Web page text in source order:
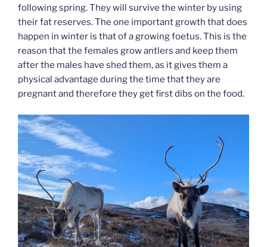
following spring. They will survive the winter by using
their fat reserves. The one important growth that does
happen in winter is that of a growing foetus. This is the
reason that the females grow antlers and keep them
after the males have shed them, as it gives them a
physical advantage during the time that they are
pregnant and therefore they get first dibs on the food.